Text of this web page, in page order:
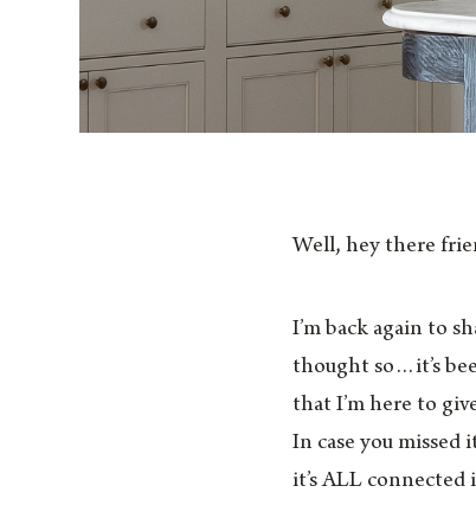
Well, hey there
I’m back again to
thought so…it’s
that I’m here to
In case you missed
it’s ALL